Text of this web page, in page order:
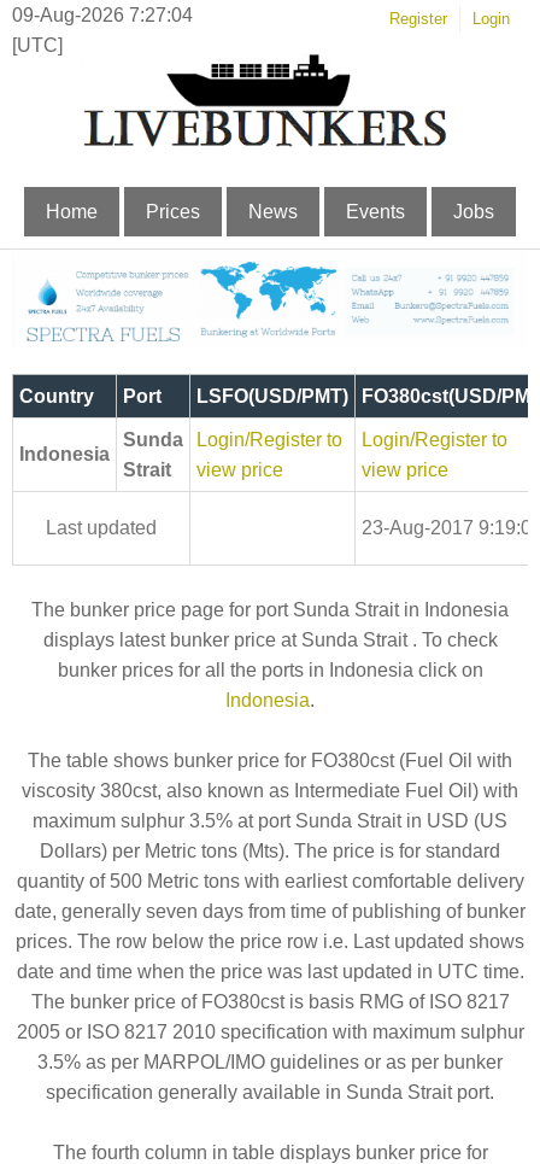
09-Aug-2026 7:27:05
[UTC]
Register Login
Home Prices News Events Jobs
Country Port LSFO(USD/PMT) FO380cst(USD/
Indonesia
Sunda
Strait
Login/Register to
view price
Login/Register to
view price
Last updated 23-Aug-2017
The bunker price page for port Sunda Strait in Indonesia
displays latest bunker price at Sunda Strait . To check
bunker prices for all the ports in Indonesia click on
Indonesia.
The table shows bunker price for FO380cst (Fuel Oil with
viscosity 380cst, also known as Intermediate Fuel Oil) with
maximum sulphur 3.5% at port Sunda Strait in USD (US
Dollars) per Metric tons (Mts). The price is for standard
quantity of 500 Metric tons with earliest comfortable delivery
date, generally seven days from time of publishing of bunker
prices. The row below the price row i.e. Last updated shows
date and time when the price was last updated in UTC time.
The bunker price of FO380cst is basis RMG of ISO 8217
2005 or ISO 8217 2010 specification with maximum sulphur
3.5% as per MARPOL/IMO guidelines or as per bunker
specification generally available in Sunda Strait port.
The fourth column in table displays bunker price for